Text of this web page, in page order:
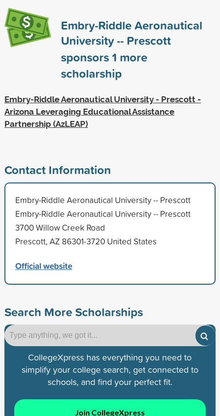
Embry-Riddle Aeronautical
University -- Prescott
sponsors1 more
scholarship
Embry-Riddle Aeronautical University - Prescott -
Arizona Leveraging Educational Assistance
Partnership (AzLEAP)
Contact Information
Embry-Riddle Aeronautical University -- Prescott
Embry-Riddle Aeronautical University -- Prescott
3700 Willow Creek Road
Prescott, AZ 86301-3720 United States
Official website
Search More Scholarships
CollegeXpress has everything you need to
simplify your college search, get connected to
schools, and find your perfect fit.
Join CollegeXpress